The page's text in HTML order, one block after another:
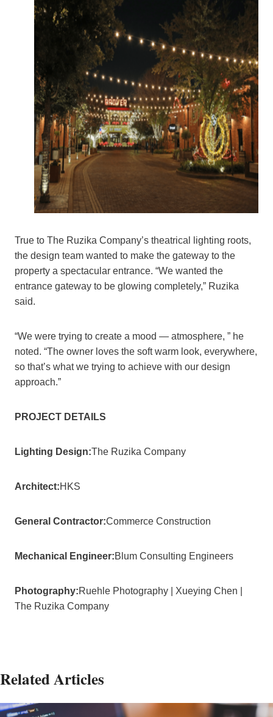
True to The Ruzika Company’s theatrical lighting roots,
the design team wanted to make the gateway to the
property a spectacular entrance. “We wanted the
entrance gateway to be glowing completely,” Ruzika
said.
“We were trying to create a mood — atmosphere, ” he
noted. “The owner loves the soft warm look, everywhere,
so that’s what we trying to achieve with our design
approach.”
PROJECT DETAILS
Lighting Design:The Ruzika Company
Architect:HKS
General Contractor:Commerce Construction
Mechanical Engineer:Blum Consulting Engineers
Photography:Ruehle Photography | Xueying Chen |
The Ruzika Company
Related Articles